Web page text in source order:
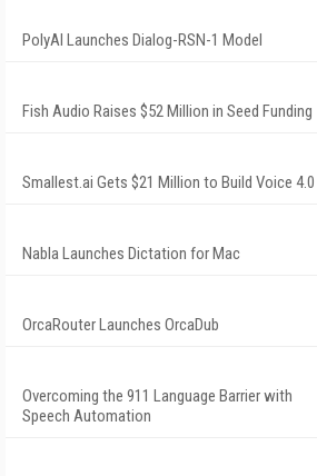
PolyAI Launches Dialog-RSN-1 Model
Fish Audio Raises $52 Million in Seed Funding
Smallest.ai Gets $21 Million to Build Voice 4.0
Nabla Launches Dictation for Mac
OrcaRouter Launches OrcaDub
Overcoming the 911 Language Barrier with
Speech Automation